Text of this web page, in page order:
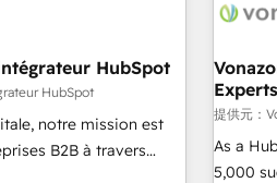
advertising,
experiences. With our
do mentality, we
your
driven team of 100+
project... ⬅️ Click "Contact Business" ⬅️ to access 150+
center of
Google
Quaderno HubSnacks holds the rare
HubSpot
HubSpot
notre mission est
B2B à travers
Experts
提供元：
As a
5,000